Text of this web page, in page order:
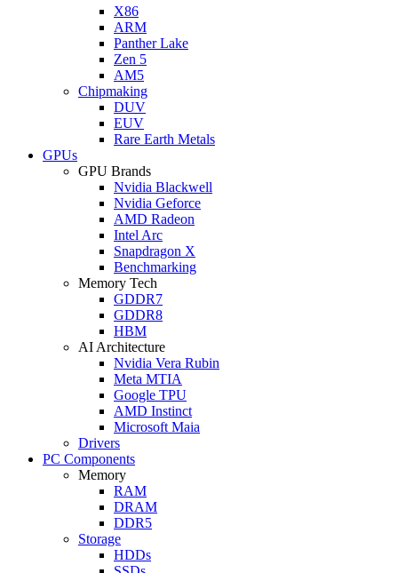
X86
ARM
Panther Lake
Zen 5
AM5
Chipmaking
DUV
EUV
Rare Earth Metals
GPUs
GPU Brands
Nvidia Blackwell
Nvidia Geforce
AMD Radeon
Intel Arc
Snapdragon X
Benchmarking
Memory Tech
GDDR7
GDDR8
HBM
AI Architecture
Nvidia Vera Rubin
Meta MTIA
Google TPU
AMD Instinct
Microsoft Maia
Drivers
PC Components
Memory
RAM
DRAM
DDR5
Storage
HDDs